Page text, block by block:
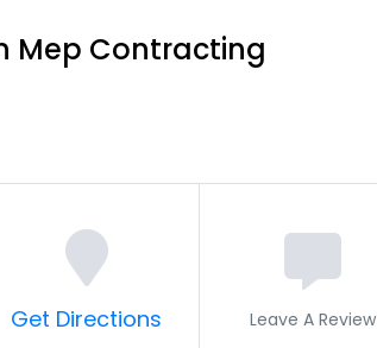
Mep Contracting
Get Directions Leave A Review